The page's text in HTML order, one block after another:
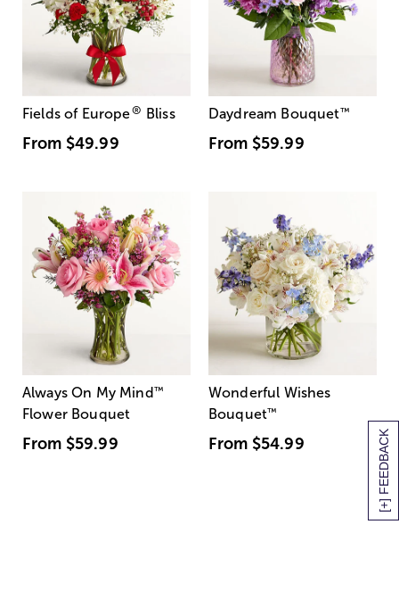
[+] FEEDBACK
Fields of Europe® Bliss
From $49.99
Daydream Bouquet™
From $59.99
Always On My Mind ™
Flower Bouquet
From $59.99
Wonderful Wishes
Bouquet™
From $54.99